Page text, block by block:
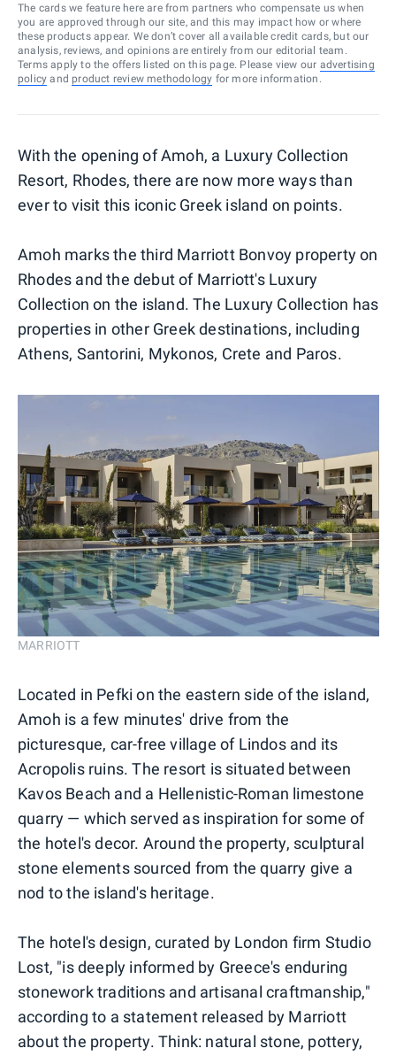
The cards we feature here are from partners who compensate us when
you are approved through our site, and this may impact how or where
these products appear. We don’t cover all available credit cards, but our
analysis, reviews, and opinions are entirely from our editorial team.
Terms apply to the offers listed on this page. Please view our advertising
policy and product review methodology for more information.
With the opening of Amoh, a Luxury Collection
Resort, Rhodes, there are now more ways than
ever to visit this iconic Greek island on points.
Amoh marks the third Marriott Bonvoy property on
Rhodes and the debut of Marriott's Luxury
Collection on the island. The Luxury Collection has
properties in other Greek destinations, including
Athens, Santorini, Mykonos, Crete and Paros.
MARRIOTT
Located in Pefki on the eastern side of the island,
Amoh is a few minutes' drive from the
picturesque, car-free village of Lindos and its
Acropolis ruins. The resort is situated between
Kavos Beach and a Hellenistic-Roman limestone
quarry — which served as inspiration for some of
the hotel's decor. Around the property, sculptural
stone elements sourced from the quarry give a
nod to the island's heritage.
The hotel's design, curated by London firm Studio
Lost, "is deeply informed by Greece's enduring
stonework traditions and artisanal craftmanship,"
according to a statement released by Marriott
about the property. Think: natural stone, pottery,